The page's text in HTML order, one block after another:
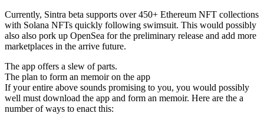
Currently, Sintra beta supports over 450+ Ethereum NFT collections
with Solana NFTs quickly following swimsuit. This would possibly
also also pork up OpenSea for the preliminary release and add more
marketplaces in the arrive future.
The app offers a slew of parts.
The plan to form an memoir on the app
If your entire above sounds promising to you, you would possibly
well must download the app and form an memoir. Here are the a
number of ways to enact this: